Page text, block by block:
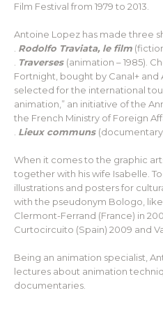
Film Festival from 1979 to 2013.
Antoine Lopez has made three
. Rodolfo Traviata, le film
. Traverses (animation – 1985).
Fortnight, bought by Canal+ and
selected for the international
animation,” an initiative of the
the French Ministry of Foreign
. Lieux communs (documentary
When it comes to the graphic
together with his wife Isabelle.
illustrations and posters for
with the pseudonym Bologo,
Clermont-Ferrand (France) in
Curtocircuito (Spain) 2009 and
Being an animation specialist,
lectures about animation
documentaries.